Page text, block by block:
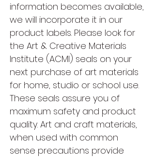
information becomes available,
we will incorporate it in our
product labels. Please look for
the Art & Creative Materials
Institute (ACMI) seals on your
next purchase of art materials
for home, studio or school use.
These seals assure you of
maximum safety and product
quality. Art and craft materials,
when used with common
sense precautions provide